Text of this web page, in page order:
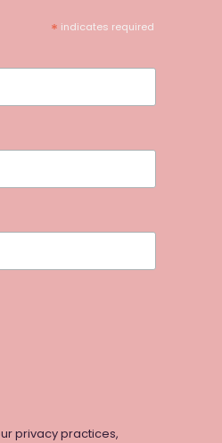
* indicates required
privacy practices,